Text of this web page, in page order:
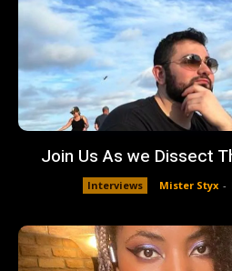
Join Us As we Dissect
Interviews Mister Styx -